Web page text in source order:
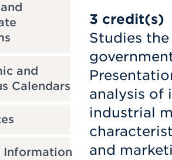
and
Calendars
Information
3 credit(s)
Studies
analysis of
industrial
and